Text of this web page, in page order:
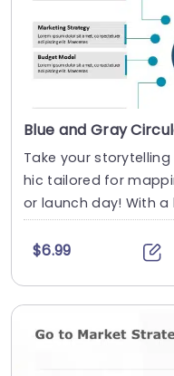
Take your
hic tailored for
or launch day! With a
$6.99